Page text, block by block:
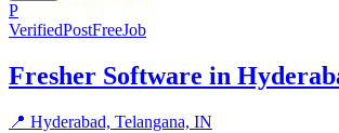
P
VerifiedPostFreeJob
Fresher Software in
📍 Hyderabad, Telangana, IN